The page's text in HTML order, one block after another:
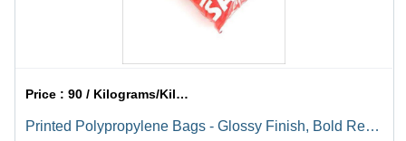
Price :90 / Kilograms/Kilograms
Printed Polypropylene Bags - Glossy Finish, Bold Red